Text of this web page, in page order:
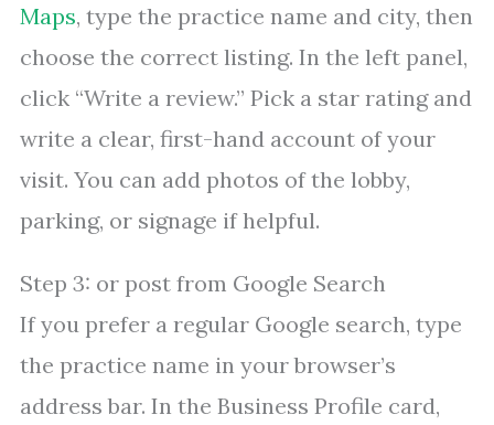
Maps, type the practice name and city, then
choose the correct listing. In the left panel,
click “Write a review.” Pick a star rating and
write a clear, first-hand account of your
visit. You can add photos of the lobby,
parking, or signage if helpful.
Step 3: or post from Google Search
If you prefer a regular Google search, type
the practice name in your browser’s
address bar. In the Business Profile card,